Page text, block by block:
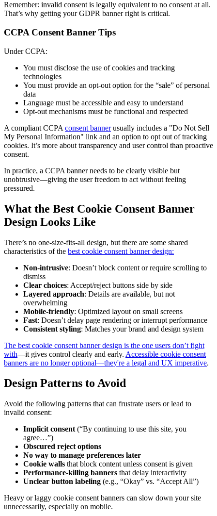
Remember: invalid consent is legally equivalent to no consent at all.
That’s why getting your GDPR banner right is critical.
CCPA Consent Banner Tips
Under CCPA:
You must disclose the use of cookies and tracking
technologies
You must provide an opt-out option for the “sale” of personal
data
Language must be accessible and easy to understand
Opt-out mechanisms must be functional and respected
A compliant CCPA consent bannerusually includes a "Do Not Sell
My Personal Information" link and an option to opt out of tracking
cookies. It’s more about transparency and user control than proactive
consent.
In practice, a CCPA banner needs to be clearly visible but
unobtrusive—giving the user freedom to act without feeling
pressured.
What the Best Cookie Consent Banner
Design Looks Like
There’s no one-size-fits-all design, but there are some shared
characteristics of the best cookie consent banner design:
Non-intrusive: Doesn’t block content or require scrolling to
dismiss
Clear choices: Accept/reject buttons side by side
Layered approach: Details are available, but not
overwhelming
Mobile-friendly: Optimized layout on small screens
Fast: Doesn’t delay page rendering or interrupt performance
Consistent styling: Matches your brand and design system
The best cookie consent banner design is the one users don’t fight
with—it gives control clearly and early. Accessible cookie consent
banners are no longer optional—they're a legal and UX imperative.
Design Patterns to Avoid
Avoid the following patterns that can frustrate users or lead to
invalid consent:
Implicit consent (“By continuing to use this site, you
agree…”)
Obscured reject options
No way to manage preferences later
Cookie walls that block content unless consent is given
Performance-killing banners that delay interactivity
Unclear button labeling (e.g., “Okay” vs. “Accept All”)
Heavy or laggy cookie consent banners can slow down your site
unnecessarily, especially on mobile.